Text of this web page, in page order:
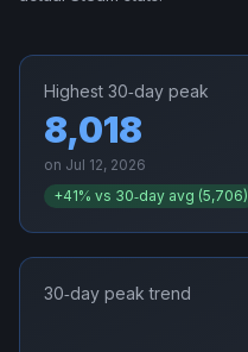
Highest 30‑day peak
8,018
on Jul 12, 2026
+41% vs 30‑day avg (5,706)
30‑day peak trend